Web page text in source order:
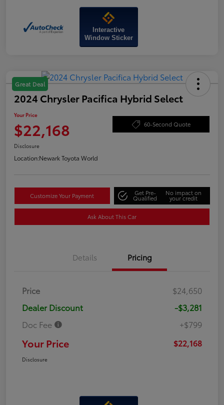
Interactive
Window Sticker
Great Deal
2024 Chrysler Pacifica Hybrid Select
Your Price
$22,168 60-Second Quote
Disclosure
Location:Newark Toyota World
Customize Your Payment Get Pre-
Qualified
No impact on
your credit
Ask About This Car
Details Pricing
Price
$24,650
Dealer Discount
-$3,281
Doc Fee
+$799
Your Price $22,168
Disclosure